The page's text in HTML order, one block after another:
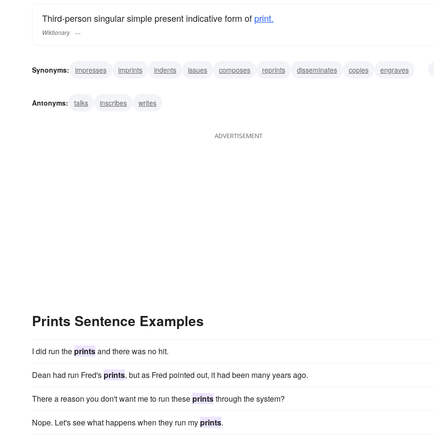
Third-person singular simple present indicative form of print.
Wiktionary
Synonyms: impresses imprints indents issues composes reprints disseminates copies
engraves
Antonyms:
talks inscribes writes
ADVERTISEMENT
Prints Sentence Examples
I did run the printsand there was no hit.
Dean had run Fred's prints, but as Fred pointed out, it had been many years ago.
There a reason you don't want me to run these printsthrough the system?
Nope. Let's see what happens when they run my prints.